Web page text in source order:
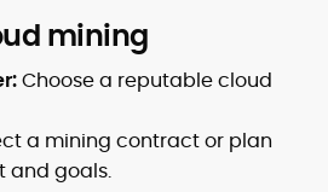
mining
Choose a reputable cloud
a mining contract or plan
and goals.